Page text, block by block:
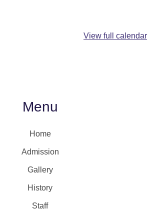
View full calendar
Menu
Home
Admission
Gallery
History
Staff